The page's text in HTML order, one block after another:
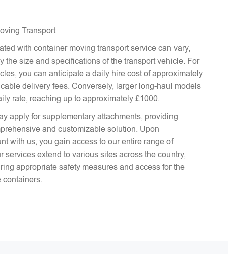
Transport
with container moving transport service can vary,
the size and specifications of the transport vehicle. For
you can anticipate a daily hire cost of approximately
delivery fees. Conversely, larger long-haul models
rate, reaching up to approximately £1000.
apply for supplementary attachments, providing
and customizable solution. Upon
with us, you gain access to our entire range of
services extend to various sites across the country,
appropriate safety measures and access for the
containers.